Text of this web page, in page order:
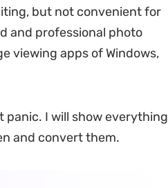
but not convenient for
and professional photo
viewing apps of Windows,
panic. I will show everything
and convert them.